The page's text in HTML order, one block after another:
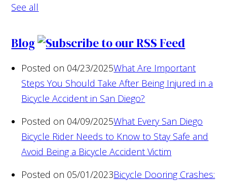
See all
Blog
Posted on 04/23/2025What Are Important
Steps You Should Take After Being Injured in a
Bicycle Accident in San Diego?
Posted on 04/09/2025What Every San Diego
Bicycle Rider Needs to Know to Stay Safe and
Avoid Being a Bicycle Accident Victim
Posted on 05/01/2023Bicycle Dooring Crashes: